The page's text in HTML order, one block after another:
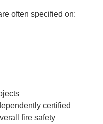
often specified on:
certified
fire safety